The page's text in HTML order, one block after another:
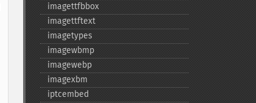
imagettfbbox
imagettftext
imagetypes
imagewbmp
imagewebp
imagexbm
iptcembed